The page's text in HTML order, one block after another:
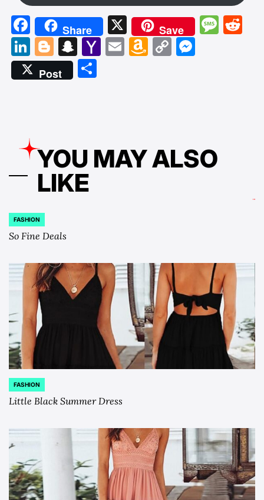
Facebook
Share X Save
LinkedIn
Blogger
Snapchat
Yahoo
EmailAmazon
Copy
Post
YOU MAY ALSO
LIKE
POSTED
IN
FASHION
So Fine Deals
POSTED
IN
FASHION
Little Black Summer Dress